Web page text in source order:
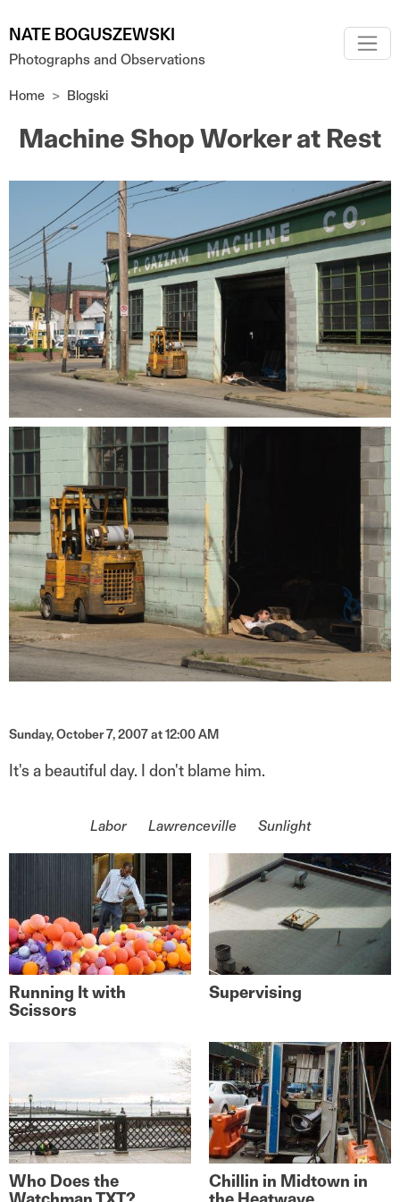
NATE BOGUSZEWSKI
Photographs and Observations
Home Blogski
Machine Shop Worker at Rest
Sunday, October 7, 2007 at 12:00 AM
It's a beautiful day. I don't blame him.
On the topic ofLabor Lawrenceville Sunlight
Running It with
Scissors
Supervising
Who Does the
Chillin in Midtown in